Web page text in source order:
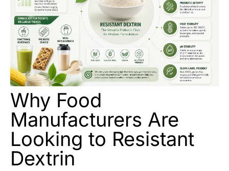
Why Food
Manufacturers Are
Looking to Resistant
Dextrin